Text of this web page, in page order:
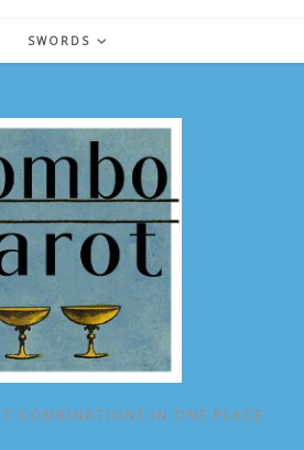
SWORDS
COMBINATIONS IN ONE PLACE